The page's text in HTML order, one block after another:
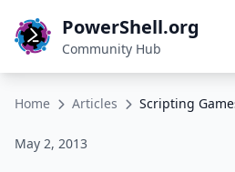
PowerShell.org
Community Hub
Home Articles
May 2, 2013